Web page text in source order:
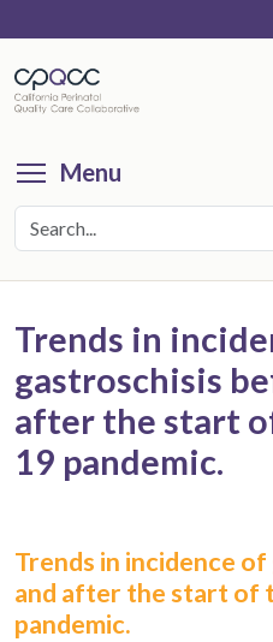
main
content
Menu
Trends in
gastroschisis
after the start
19 pandemic.
Trends in incidence
and after the start of
pandemic.